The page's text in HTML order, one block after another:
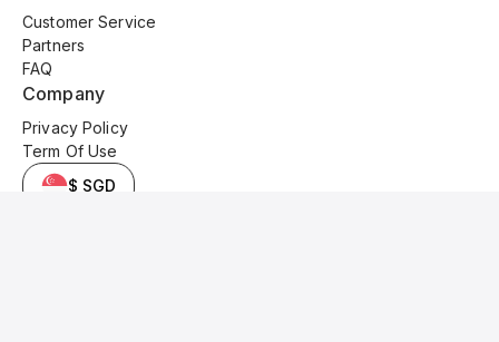
Customer Service
Partners
FAQ
Company
Privacy Policy
Term Of Use
$ SGD